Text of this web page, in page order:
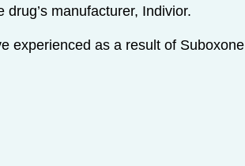
manufacturer, Indivior.
experienced as a result of Suboxone